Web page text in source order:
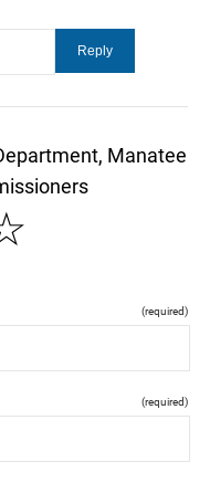
Manatee
(required)
(required)